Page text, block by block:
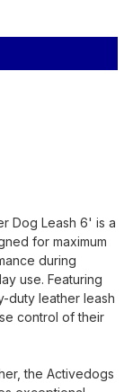
Dog Leash 6' is a
for maximum
during
use. Featuring
duty leather leash
control of their
the Activedogs